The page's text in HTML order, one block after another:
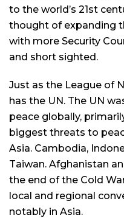
to the world’s 21st
thought of expanding
with more Security
and short sighted.
Just as the League of
has the UN. The UN
peace globally,
biggest threats to
Asia. Cambodia,
Taiwan. Afghanistan
the end of the Cold
local and regional
notably in Asia.